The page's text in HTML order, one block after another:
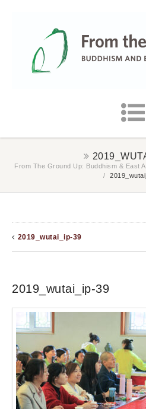
From The Ground Up: Buddhism & East
/
2019_wutai_ip-39
2019_wutai_ip-39